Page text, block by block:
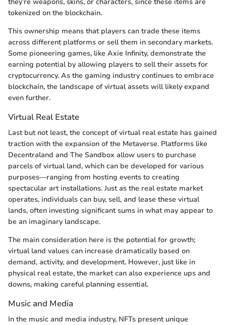
tokenized on the blockchain.
This ownership means that players can trade these items
across different platforms or sell them in secondary markets.
Some pioneering games, like Axie Infinity, demonstrate the
earning potential by allowing players to sell their assets for
cryptocurrency. As the gaming industry continues to embrace
blockchain, the landscape of virtual assets will likely expand
even further.
Virtual Real Estate
Last but not least, the concept of virtual real estate has gained
traction with the expansion of the Metaverse. Platforms like
Decentraland and The Sandbox allow users to purchase
parcels of virtual land, which can be developed for various
purposes—ranging from hosting events to creating
spectacular art installations. Just as the real estate market
operates, individuals can buy, sell, and lease these virtual
lands, often investing significant sums in what may appear to
be an imaginary landscape.
The main consideration here is the potential for growth;
virtual land values can increase dramatically based on
demand, activity, and development. However, just like in
physical real estate, the market can also experience ups and
downs, making careful planning essential.
Music and Media
In the music and media industry, NFTs present unique